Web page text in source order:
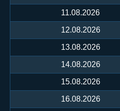
11.08.2026
12.08.2026
13.08.2026
14.08.2026
15.08.2026
16.08.2026